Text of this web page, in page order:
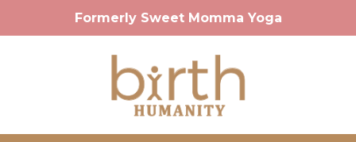
Formerly Sweet Momma Yoga